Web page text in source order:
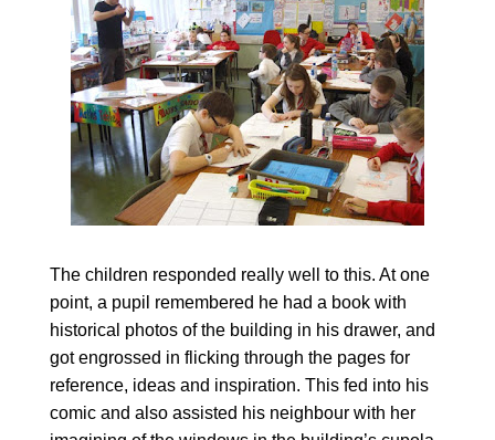
The children responded really well to this. At one
point, a pupil remembered he had a book with
historical photos of the building in his drawer, and
got engrossed in flicking through the pages for
reference, ideas and inspiration. This fed into his
comic and also assisted his neighbour with her